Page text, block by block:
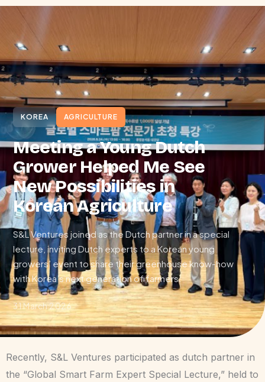
KOREA AGRICULTURE
Meeting a Young Dutch
Grower Helped Me See
New Possibilities in
Korean Agriculture
S&L Ventures joined as the Dutch partner in a special
lecture, inviting Dutch experts to a Korean young
growers’ event to share their greenhouse know-how
with Korea’s next generation of farmers.
31 March 2026
Recently, S&L Ventures participated as dutch partner in
the “Global Smart Farm Expert Special Lecture,” held to